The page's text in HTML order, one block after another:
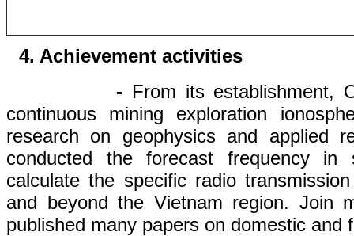
4. Achievement activities
- From its establishment,
continuous
mining exploration
research on geophysics and
applied
conducted the forecast frequencyin
calculate the specific radio transmission
and beyondthe Vietnam region. Join
published many papers on domestic and